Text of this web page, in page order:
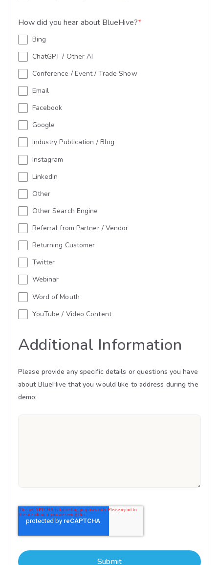
How did you hear about BlueHive?*
Bing
ChatGPT / Other AI
Conference / Event / Trade Show
Email
Facebook
Google
Industry Publication / Blog
Instagram
LinkedIn
Other
Other Search Engine
Referral from Partner / Vendor
Returning Customer
Twitter
Webinar
Word of Mouth
YouTube / Video Content
Additional Information
Please provide any specific details or questions you have
about BlueHive that you would like to address during the
demo: